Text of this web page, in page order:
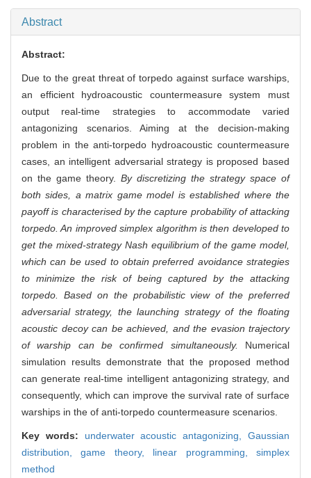
Abstract
Abstract:
Due to the great threat of torpedo against surface warships,
an efficient hydroacoustic countermeasure system must
output real-time strategies to accommodate varied
antagonizing scenarios. Aiming at the decision-making
problem in the anti-torpedo hydroacoustic countermeasure
cases, an intelligent adversarial strategy is proposed based
on the game theory. By discretizing the strategy space of
both sides, a matrix game model is established where the
payoff is characterised by the capture probability of attacking
torpedo. An improved simplex algorithm is then developed to
get the mixed-strategy Nash equilibrium of the game model,
which can be used to obtain preferred avoidance strategies
to minimize the risk of being captured by the attacking
torpedo. Based on the probabilistic view of the preferred
adversarial strategy, the launching strategy of the floating
acoustic decoy can be achieved, and the evasion trajectory
of warship can be confirmed simultaneously.
Numerical
simulation results demonstrate that the proposed method
can generate real-time intelligent antagonizing strategy, and
consequently, which can improve the survival rate of surface
warships in the of anti-torpedo countermeasure scenarios.
Key words: underwater acoustic antagonizing,Gaussian
distribution,game theory, linear programming,simplex
method